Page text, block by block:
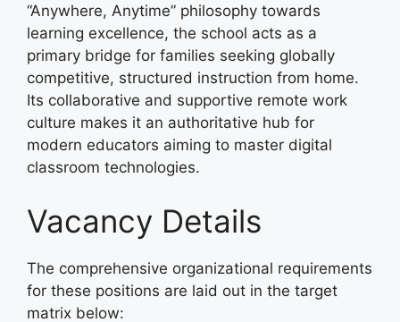
“Anywhere, Anytime” philosophy towards
learning excellence, the school acts as a
primary bridge for families seeking globally
competitive, structured instruction from home.
Its collaborative and supportive remote work
culture makes it an authoritative hub for
modern educators aiming to master digital
classroom technologies.
Vacancy Details
The comprehensive organizational requirements
for these positions are laid out in the target
matrix below: